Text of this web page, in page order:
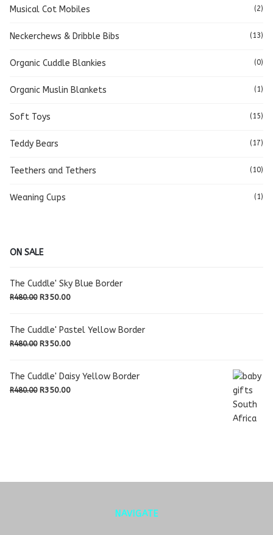
Musical Cot Mobiles (2)
Neckerchews & Dribble Bibs (13)
Organic Cuddle Blankies (0)
Organic Muslin Blankets (1)
Soft Toys (15)
Teddy Bears (17)
Teethers and Tethers (10)
Weaning Cups (1)
ON SALE
The Cuddle' Sky Blue Border
R480.00 Original
R350.00Current
The Cuddle' Pastel Yellow Border
R480.00 Original
R350.00Current
R350.00.
The Cuddle' Daisy Yellow Border
R480.00 Original
R350.00Current
NAVIGATE